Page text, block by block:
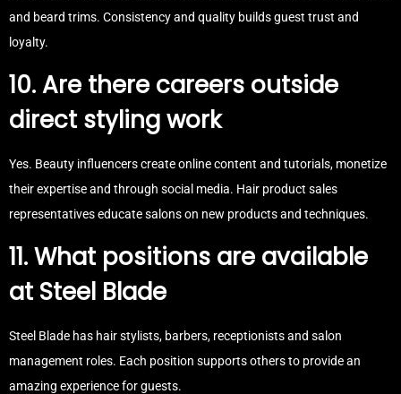
and beard trims. Consistency and quality builds guest trust and
loyalty.
10. Are there careers outside
direct styling work
Yes. Beauty influencers create online content and tutorials, monetize
their expertise and through social media. Hair product sales
representatives educate salons on new products and techniques.
11. What positions are available
at Steel Blade
Steel Blade has hair stylists, barbers, receptionists and salon
management roles. Each position supports others to provide an
amazing experience for guests.